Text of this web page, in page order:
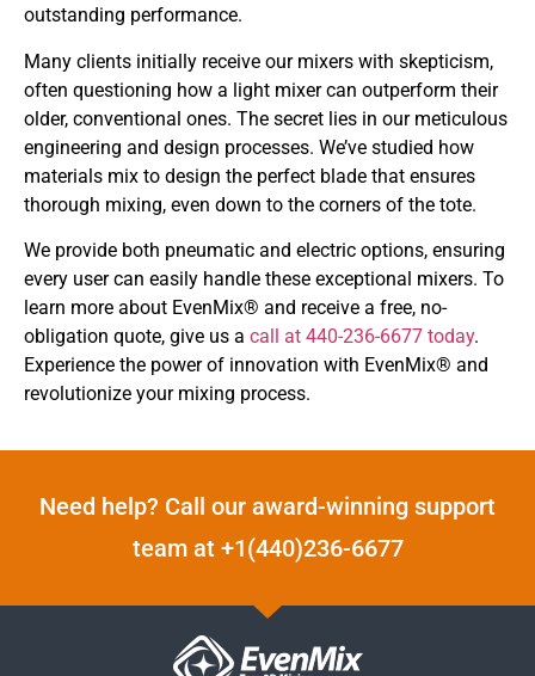
outstanding performance.
Many clients initially receive our mixers with skepticism,
often questioning how a light mixer can outperform their
older, conventional ones. The secret lies in our meticulous
engineering and design processes. We’ve studied how
materials mix to design the perfect blade that ensures
thorough mixing, even down to the corners of the tote.
We provide both pneumatic and electric options, ensuring
every user can easily handle these exceptional mixers. To
learn more about EvenMix® and receive a free, no-
obligation quote, give us a call at 440-236-6677 today.
Experience the power of innovation with EvenMix® and
revolutionize your mixing process.
Need help? Call our award-winning support
team at +1(440)236-6677